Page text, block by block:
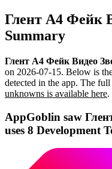
Глент А4 Фейк
Summary
Глент А4 Фейк Видео
on 2026-07-15. Below is
detected in the app. The
unknowns is available here.
AppGoblin saw
uses 8 Development